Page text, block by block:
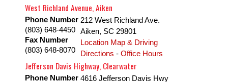
West Richland Avenue, Aiken
Phone Number
(803) 648-4450
Fax Number
(803) 648-8070
212 West Richland Ave.
Aiken, SC 29801
Location Map & Driving
Directions - Office Hours
Jefferson Davis Highway, Clearwater
Phone Number 4616 Jefferson Davis Hwy